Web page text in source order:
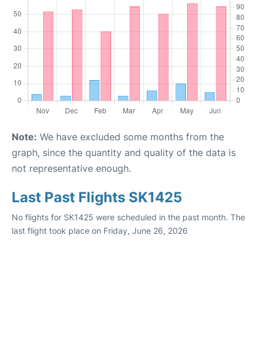
Note: We have excluded some months from the
graph, since the quantity and quality of the data is
not representative enough.
Last Past Flights SK1425
No flights for SK1425 were scheduled in the past month. The
last flight took place on Friday, June 26, 2026